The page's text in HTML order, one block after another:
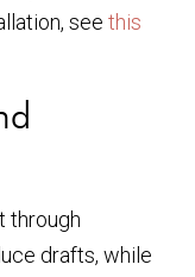
see this
through
drafts, while